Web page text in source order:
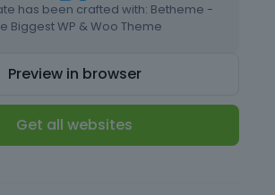
has been crafted with: Betheme -
Biggest WP & Woo Theme
Preview in browser
Get all websites